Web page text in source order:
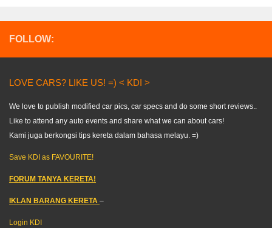
FOLLOW:
LOVE CARS? LIKE US! =) < KDI >
We love to publish modified car pics, car specs and do some short reviews..
Like to attend any auto events and share what we can about cars!
Kami juga berkongsi tips kereta dalam bahasa melayu. =)
Save KDI as FAVOURITE!
FORUM TANYA KERETA!
IKLAN BARANG KERETA –
Login KDI